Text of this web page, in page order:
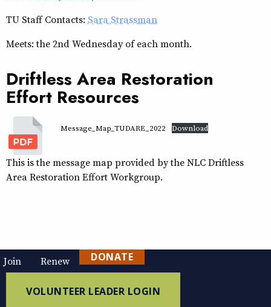
TU Staff Contacts: Sara Strassman
Meets: the 2nd Wednesday of each month.
Driftless Area Restoration
Effort Resources
Message_Map_TUDARE_2022 Download
This is the message map provided by the NLC Driftless
Area Restoration Effort Workgroup.
Join Renew DONATE
VOLUNTEER LEADER LOGIN